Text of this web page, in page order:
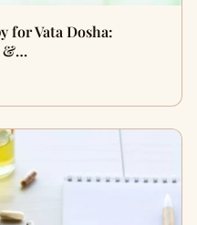
for Vata Dosha:
&…